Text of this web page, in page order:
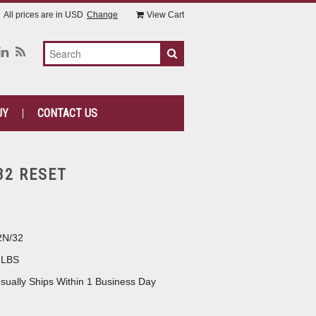
All prices are in USD Change View Cart
CONTACT US
RESET
32
Ships Within 1 Business Day